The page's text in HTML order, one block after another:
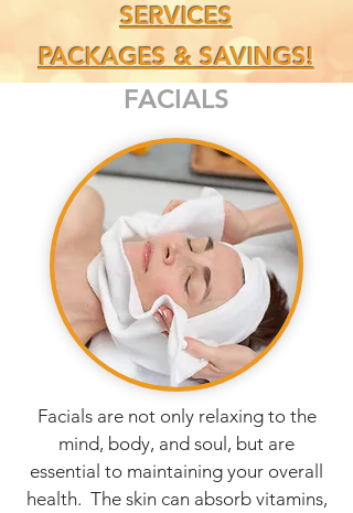
SERVICES
PACKAGES & SAVINGS!
FACIALS
Facials are not only relaxing to the
mind, body, and soul, but are
essential to maintaining your overall
health. The skin can absorb vitamins,